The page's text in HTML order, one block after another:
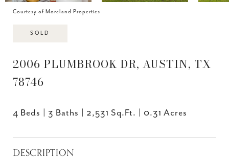
Courtesy of Moreland Properties
SOLD
2006 PLUMBROOK DR, AUSTIN, TX
78746
4 Beds 3 Baths 2,531 Sq.Ft. 0.31 Acres
DESCRIPTION